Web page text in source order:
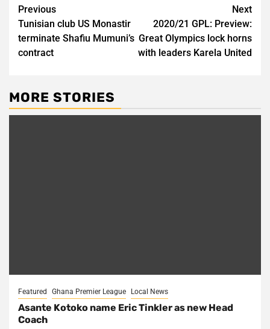
Post
navigation
Previous
Tunisian club US Monastir
terminate Shafiu Mumuni’s
contract
Next
2020/21 GPL: Preview:
Great Olympics lock horns
with leaders Karela United
MORE STORIES
Featured Ghana Premier League Local News
Asante Kotoko name Eric Tinkler as new Head
Coach